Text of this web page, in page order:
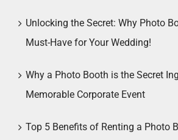
Unlocking the Secret: Why Photo
Must-Have for Your Wedding!
Why a Photo Booth is the Secret
Memorable Corporate Event
Top 5 Benefits of Renting a Photo